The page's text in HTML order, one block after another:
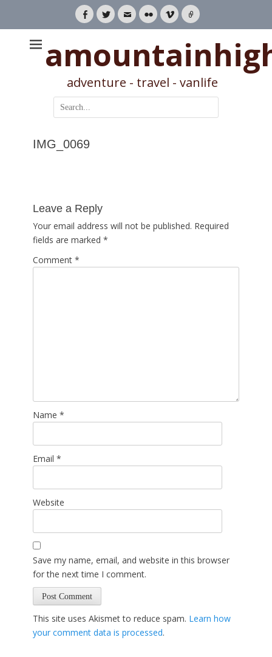
Facebook
TwitterEmailFlickrVimeoLink
adventure - travel - vanlife
Search
for:
IMG_0069
Leave a Reply
Your email address will not be published. Required
fields are marked *
Comment *
Name *
Email *
Website
Save my name, email, and website in this browser
for the next time I comment.
This site uses Akismet to reduce spam. Learn how
your comment data is processed.